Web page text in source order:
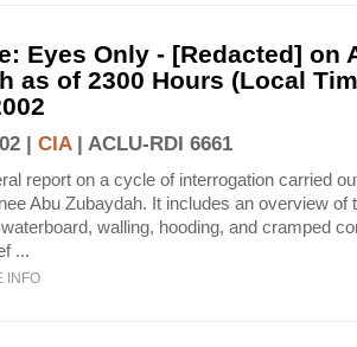
Eyes Only - [Redacted] on
as of 2300 Hours (Local
| CIA| ACLU-RDI 6661
report on a cycle of interrogation carried
Abu Zubaydah. It includes an overview of
walling, hooding, and cramped
...
INFO